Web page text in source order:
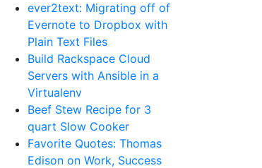
ever2text: Migrating off of
Evernote to Dropbox with
Plain Text Files
Build Rackspace Cloud
Servers with Ansible in a
Virtualenv
Beef Stew Recipe for 3
quart Slow Cooker
Favorite Quotes: Thomas
Edison on Work, Success